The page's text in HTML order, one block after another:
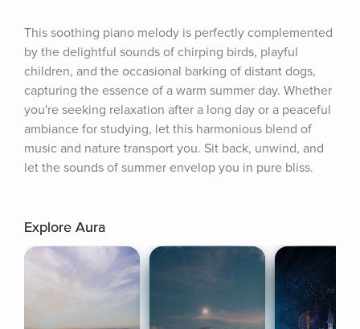
This soothing piano melody is perfectly complemented
by the delightful sounds of chirping birds, playful
children, and the occasional barking of distant dogs,
capturing the essence of a warm summer day. Whether
you're seeking relaxation after a long day or a peaceful
ambiance for studying, let this harmonious blend of
music and nature transport you. Sit back, unwind, and
let the sounds of summer envelop you in pure bliss.
Explore Aura